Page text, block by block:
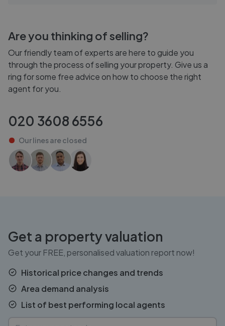
Are you thinking of selling?
Our friendly team of experts are here to guide you
through the process of selling your property. Give us a
ring for some free advice on how to choose the right
agent for you.
020 3608 6556
Our lines areclosed
Get a property valuation
Get your FREE, personalised valuation report now!
Historical price changes and trends
Area demand analysis
List of best performing local agents